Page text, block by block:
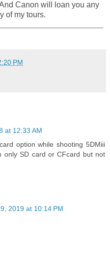
Canon will loan you any
of my tours.
PM
at 12:33 AM
option while shooting 5DMiii
only SD card or CFcard but not
2019 at 10:14 PM